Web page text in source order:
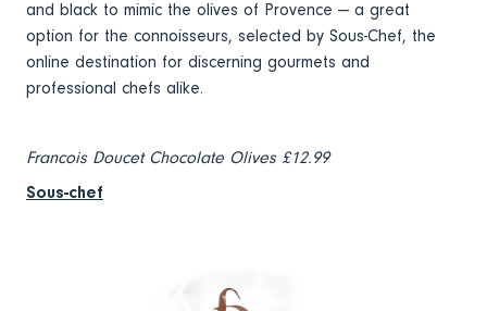
and black to mimic the olives of Provence — a great
option for the connoisseurs, selected by Sous-Chef, the
online destination for discerning gourmets and
professional chefs alike.
Francois Doucet Chocolate Olives £12.99
Sous-chef